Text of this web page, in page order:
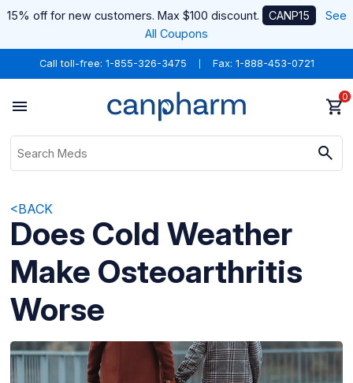
15% off for new customers. Max $100 discount. CANP15
See
All Coupons
Call toll-free: 1-855-326-3475 Fax: 1-888-453-0721
0
<BACK
Does Cold Weather
Make Osteoarthritis
Worse